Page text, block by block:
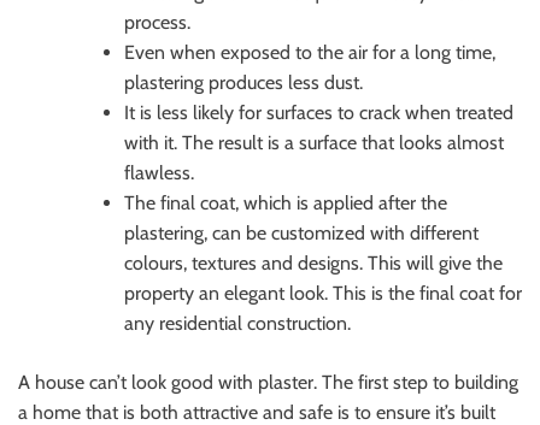
process.
Even when exposed to the air for a long time,
plastering produces less dust.
It is less likely for surfaces to crack when treated
with it. The result is a surface that looks almost
flawless.
The final coat, which is applied after the
plastering, can be customized with different
colours, textures and designs. This will give the
property an elegant look. This is the final coat for
any residential construction.
A house can’t look good with plaster. The first step to building
a home that is both attractive and safe is to ensure it’s built